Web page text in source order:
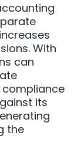
With
can
compliance
its
the